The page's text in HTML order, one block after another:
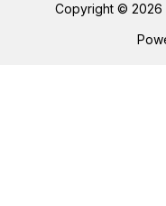
Copyright © 2026